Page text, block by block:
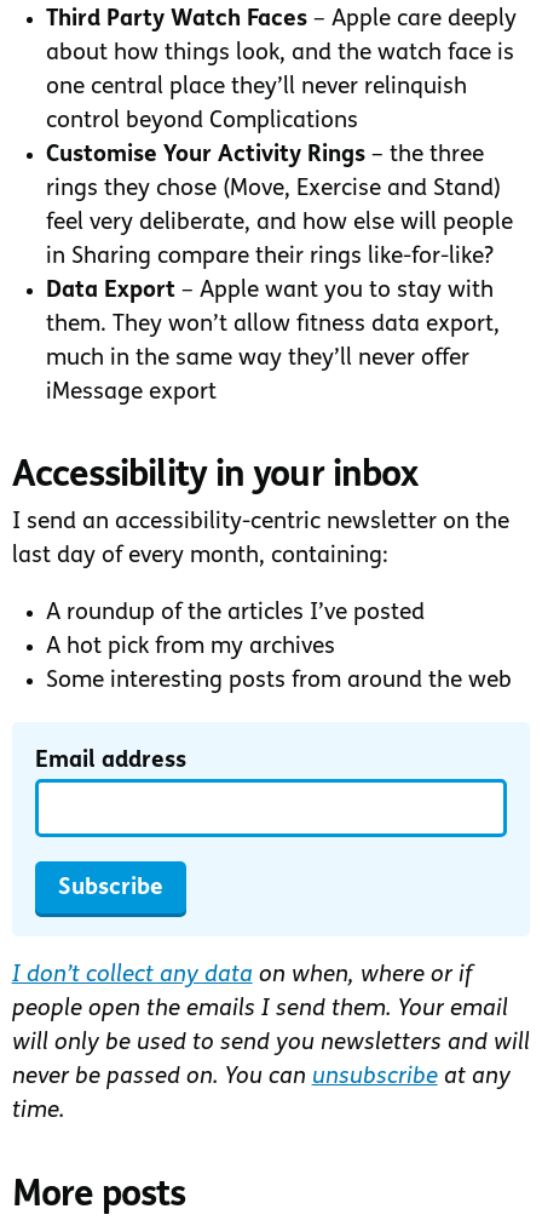
Third Party Watch Faces – Apple care deeply
about how things look, and the watch face is
one central place they’ll never relinquish
control beyond Complications
Customise Your Activity Rings – the three
rings they chose (Move, Exercise and Stand)
feel very deliberate, and how else will people
in Sharing compare their rings like-for-like?
Data Export – Apple want you to stay with
them. They won’t allow fitness data export,
much in the same way they’ll never offer
iMessage export
Accessibility in your inbox
I send an accessibility-centric newsletter on the
last day of every month, containing:
A roundup of the articles I’ve posted
A hot pick from my archives
Some interesting posts from around the web
Email address
Subscribe
I don’t collect any data on when, where or if
people open the emails I send them. Your email
will only be used to send you newsletters and will
never be passed on. You can unsubscribeat any
time.
More posts